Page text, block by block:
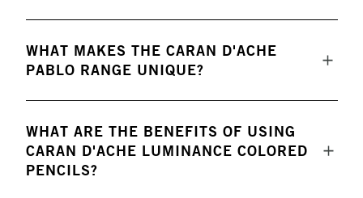
WHAT MAKES THE CARAN D'ACHE
PABLO RANGE UNIQUE?
WHAT ARE THE BENEFITS OF USING
CARAN D'ACHE LUMINANCE COLORED
PENCILS?